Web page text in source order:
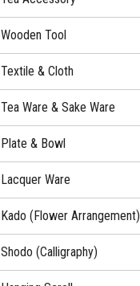
Wooden Tool
Textile & Cloth
Tea Ware & Sake Ware
Plate & Bowl
Lacquer Ware
Kado (Flower Arrangement)
Shodo (Calligraphy)